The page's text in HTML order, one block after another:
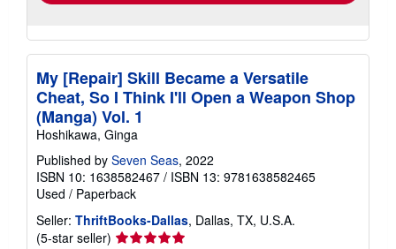
My [Repair] Skill Became a Versatile
Cheat, So I Think I'll Open a Weapon Shop
(Manga) Vol. 1
Hoshikawa, Ginga
Published by Seven Seas, 2022
ISBN 10: 1638582467 / ISBN 13: 9781638582465
Used / Paperback
Seller: ThriftBooks-Dallas, Dallas, TX, U.S.A.
(5-star seller) Seller